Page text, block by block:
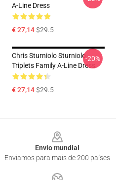
A-Line Dress
€ 27,14$29.5
Chris Sturniolo Sturniolo
Triplets Family A-Line Dress
€ 27,14$29.5
-20%
Envio mundial
Enviamos para mais de 200 países